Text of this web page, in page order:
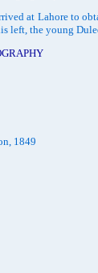
at Lahore to
left, the young
1849